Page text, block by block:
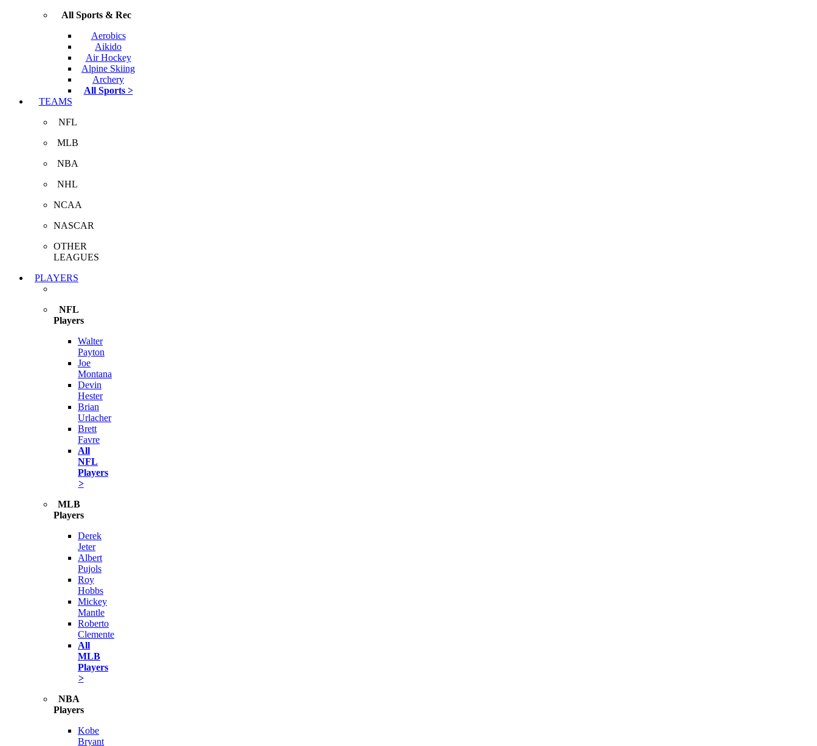
All Sports & Rec
Aerobics
Aikido
Air Hockey
Alpine Skiing
Archery
All Sports >
TEAMS
NFL
MLB
NBA
NHL
NCAA
NASCAR
OTHER
LEAGUES
PLAYERS
NFL
Players
Walter
Payton
Joe
Montana
Devin
Hester
Brian
Urlacher
Brett
Favre
All
NFL
Players
>
MLB
Players
Derek
Jeter
Albert
Pujols
Roy
Hobbs
Mickey
Mantle
Roberto
Clemente
All
MLB
Players
>
NBA
Players
Kobe
Bryant